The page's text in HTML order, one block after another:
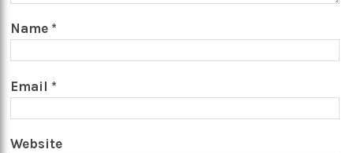
Name *
Email *
Website